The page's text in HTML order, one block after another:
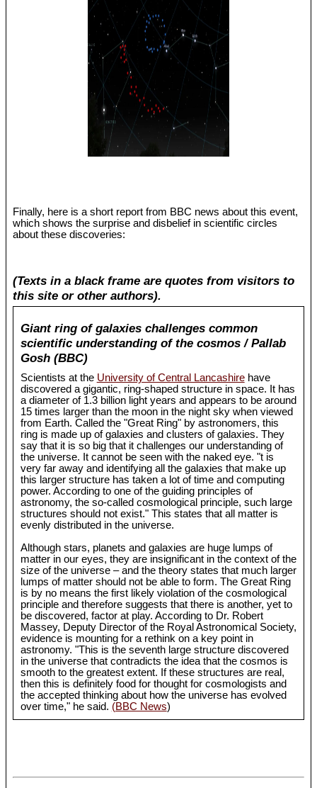
Finally, here is a short report from BBC news about this event,
which shows the surprise and disbelief in scientific circles
about these discoveries:
(Texts in a black frame are quotes from visitors to
this site or other authors).
Giant ring of galaxies challenges common
scientific understanding of the cosmos / Pallab
Gosh (BBC)
Scientists at the University of Central Lancashirehave
discovered a gigantic, ring-shaped structure in space. It has
a diameter of 1.3 billion light years and appears to be around
15 times larger than the moon in the night sky when viewed
from Earth. Called the "Great Ring" by astronomers, this
ring is made up of galaxies and clusters of galaxies. They
say that it is so big that it challenges our understanding of
the universe. It cannot be seen with the naked eye. "t is
very far away and identifying all the galaxies that make up
this larger structure has taken a lot of time and computing
power. According to one of the guiding principles of
astronomy, the so-called cosmological principle, such large
structures should not exist." This states that all matter is
evenly distributed in the universe.
Although stars, planets and galaxies are huge lumps of
matter in our eyes, they are insignificant in the context of the
size of the universe – and the theory states that much larger
lumps of matter should not be able to form. The Great Ring
is by no means the first likely violation of the cosmological
principle and therefore suggests that there is another, yet to
be discovered, factor at play. According to Dr. Robert
Massey, Deputy Director of the Royal Astronomical Society,
evidence is mounting for a rethink on a key point in
astronomy. "This is the seventh large structure discovered
in the universe that contradicts the idea that the cosmos is
smooth to the greatest extent. If these structures are real,
then this is definitely food for thought for cosmologists and
the accepted thinking about how the universe has evolved
over time," he said. (BBC News)